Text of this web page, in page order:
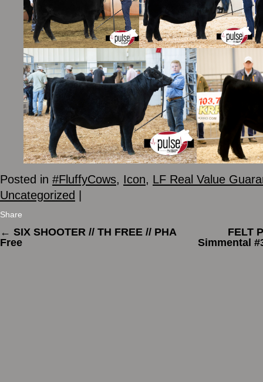
Posted in #FluffyCows, Icon, LF Real Value
Uncategorized
Share
← SIX SHOOTER // TH FREE // PHA
Free
FELT
Simmental